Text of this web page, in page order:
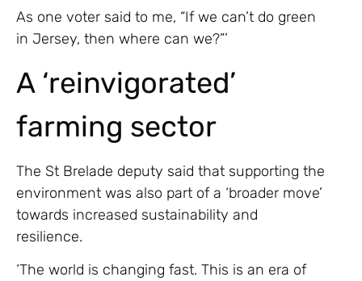
As one voter said to me, “If we can’t do green
in Jersey, then where can we?”’
A ‘reinvigorated’
farming sector
The St Brelade deputy said that supporting the
environment was also part of a ‘broader move’
towards increased sustainability and
resilience.
‘The world is changing fast. This is an era of